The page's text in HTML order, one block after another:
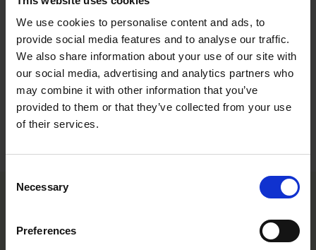
We use cookies to personalise content and ads, to
provide social media features and to analyse our traffic.
We also share information about your use of our site with
our social media, advertising and analytics partners who
may combine it with other information that you’ve
provided to them or that they’ve collected from your use
of their services.
Selection
Necessary
Preferences
therefore be as guideline only. Detailed cultivation aspects vary depending on
climate, location, time of year and environmental conditions. Benary expressly
disclaims any responsibility for the content of such data/information and makes
no representation or warranty for the cultivation of any products listed. It is
recommended that growers conduct a trial of products under their own
conditions.